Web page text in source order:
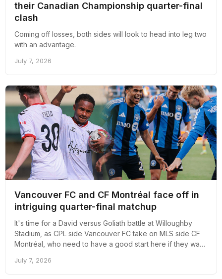
their Canadian Championship quarter-final
clash
Coming off losses, both sides will look to head into leg two
with an advantage.
July 7, 2026
Vancouver FC and CF Montréal face off in
intriguing quarter-final matchup
It's time for a David versus Goliath battle at Willoughby
Stadium, as CPL side Vancouver FC take on MLS side CF
Montréal, who need to have a good start here if they want
July 7, 2026